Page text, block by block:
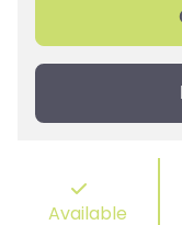
Available